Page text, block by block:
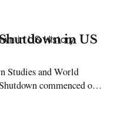
in US
Studies and World
shutdown in US